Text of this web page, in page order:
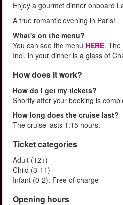
Enjoy a gourmet dinner onboard
A true romantic evening in Paris!
What's on the menu?
You can see the menu HERE. The
Incl. in your dinner is a glass of
How does it work?
How do I get my tickets?
Shortly after your booking is
How long does the cruise last?
The cruise lasts 1:15 hours.
Ticket categories
Adult (12+)
Child (3-11)
Infant (0-2): Free of charge
Opening hours